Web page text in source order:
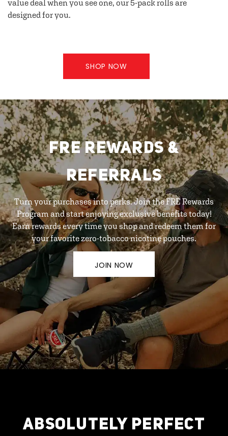
value deal when you see one, our 5-pack rolls are
designed for you.
SHOP NOW
FRE REWARDS &
REFERRALS
Turn your purchases into perks. Join the FRE Rewards
Program and start enjoying exclusive benefits today!
Earn rewards every time you shop and redeem them for
your favorite zero-tobacco nicotine pouches.
JOIN NOW
ABSOLUTELY PERFECT